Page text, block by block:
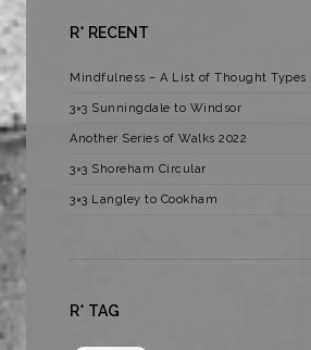
R* RECENT
Mindfulness – A List of Thought Types
3×3 Sunningdale to Windsor
Another Series of Walks 2022
3×3 Shoreham Circular
3×3 Langley to Cookham
R* TAG